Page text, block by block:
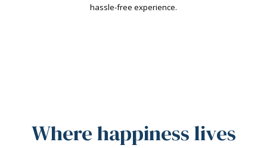
hassle-free experience.
Where happiness lives